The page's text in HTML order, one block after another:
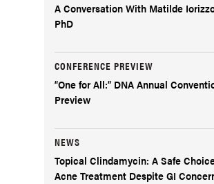
A Conversation With Matilde
PhD
CONFERENCE PREVIEW
“One for All:” DNA Annual
Preview
NEWS
Topical Clindamycin: A Safe
Acne Treatment Despite GI